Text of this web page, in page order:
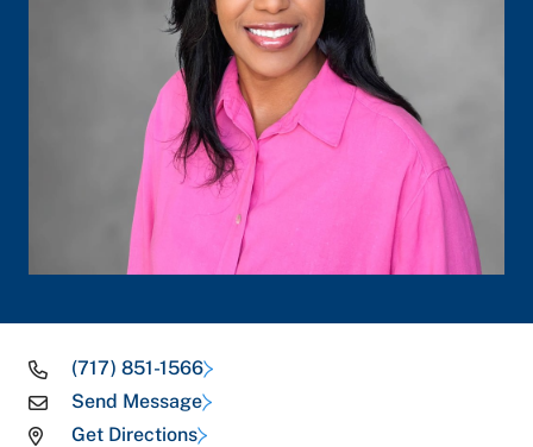
(717) 851-1566
Send Message
Get Directions